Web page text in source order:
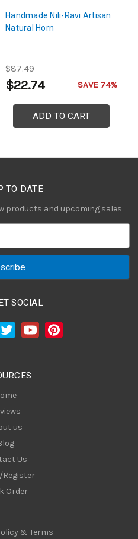
Handmade Nili-Ravi Artisan
Natural Horn
$87.49
$22.74 SAVE 74%
ADD TO CART
TO DATE
products and upcoming sales
SOCIAL
us
Us
Register
Order
& Terms